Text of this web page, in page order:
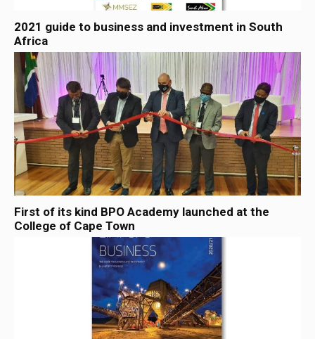
2021 guide to business and investment in South
Africa
First of its kind BPO Academy launched at the
College of Cape Town